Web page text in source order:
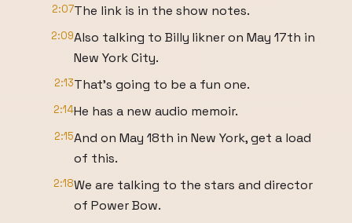
2:07The link is in the show notes.
2:09Also talking to Billy Iikner on May 17th in
New York City.
2:13That's going to be a fun one.
2:14He has a new audio memoir.
2:15And on May 18th in New York, get a load
of this.
2:18We are talking to the stars and director
of Power Bow.